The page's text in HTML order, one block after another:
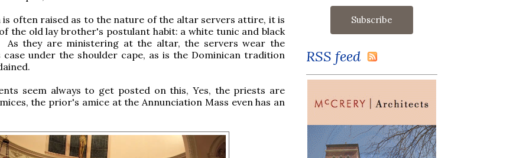
is often raised as to the nature of the altar servers attire, it is
the old lay brother's postulant habit: a white tunic and black
As they are ministering at the altar, the servers wear the
case under the shoulder cape, as is the Dominican tradition
seem always to get posted on this, Yes, the priests are
the prior's amice at the Annunciation Mass even has an
RSS feed